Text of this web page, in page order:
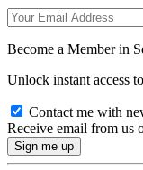
Become a Member in
Unlock instant access
Contact me with
Receive email from us